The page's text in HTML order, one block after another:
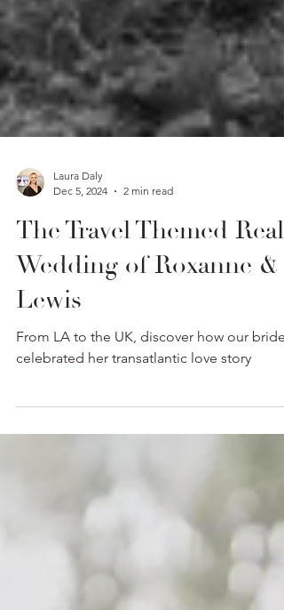
Laura Daly
Dec 5, 2024
2 min read
The Travel Themed Real
Wedding of Roxanne &
Lewis